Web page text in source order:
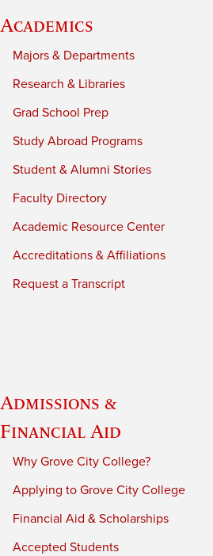
Academics
Majors & Departments
Research & Libraries
Grad School Prep
Study Abroad Programs
Student & Alumni Stories
Faculty Directory
Academic Resource Center
Accreditations & Affiliations
Request a Transcript
Admissions &
Financial Aid
Why Grove City College?
Applying to Grove City College
Financial Aid & Scholarships
Accepted Students